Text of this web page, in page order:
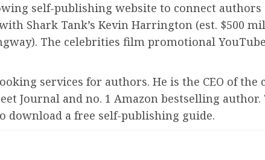
self-publishing website to connect authors
Shark Tank’s Kevin Harrington (est. $500
The celebrities film promotional
services for authors. He is the CEO of the
Journal and no. 1 Amazon bestselling
download a free self-publishing guide.